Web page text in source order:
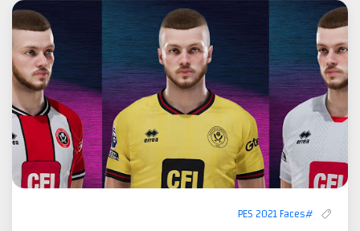
#PES 2021 Faces